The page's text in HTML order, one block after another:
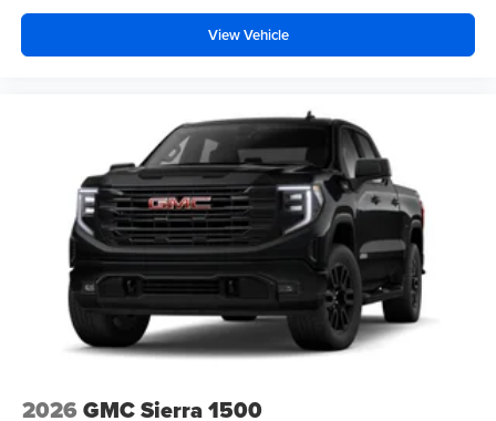
View Vehicle
2026 GMC Sierra 1500